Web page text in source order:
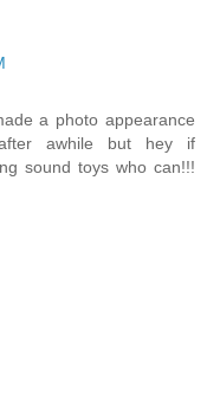
a photo appearance
awhile but hey if
sound toys who can!!!